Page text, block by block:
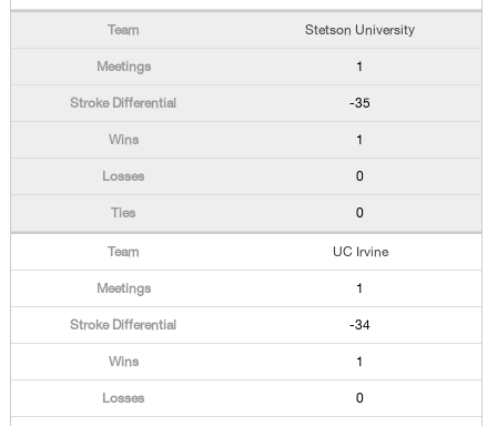
Stetson University
1
-35
1
0
0
UC Irvine
1
-34
1
0